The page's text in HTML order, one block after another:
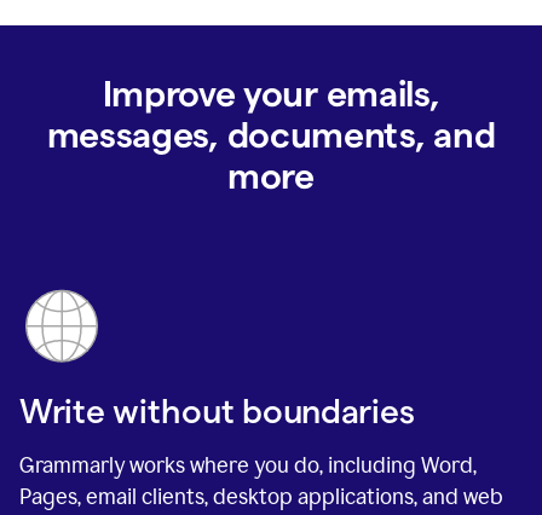
Improve your emails,
messages, documents, and
more
Write without boundaries
Grammarly works where you do, including Word,
Pages, email clients, desktop applications, and web